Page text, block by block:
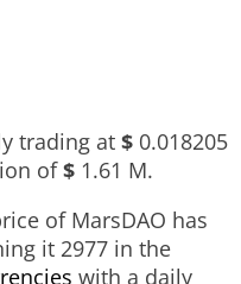
trading at $ 0.018205
of$ 1.61 M.
of MarsDAO has
it 2977 in the
with a daily